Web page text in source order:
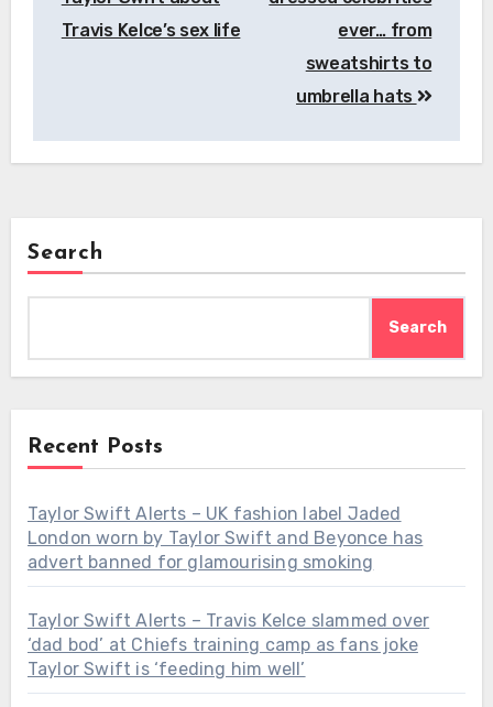
Travis Kelce’s sex life
ever… from
sweatshirts to
umbrella hats
Search
Search
Recent Posts
Taylor Swift Alerts – UK fashion label Jaded
London worn by Taylor Swift and Beyonce has
advert banned for glamourising smoking
Taylor Swift Alerts – Travis Kelce slammed over
‘dad bod’ at Chiefs training camp as fans joke
Taylor Swift is ‘feeding him well’